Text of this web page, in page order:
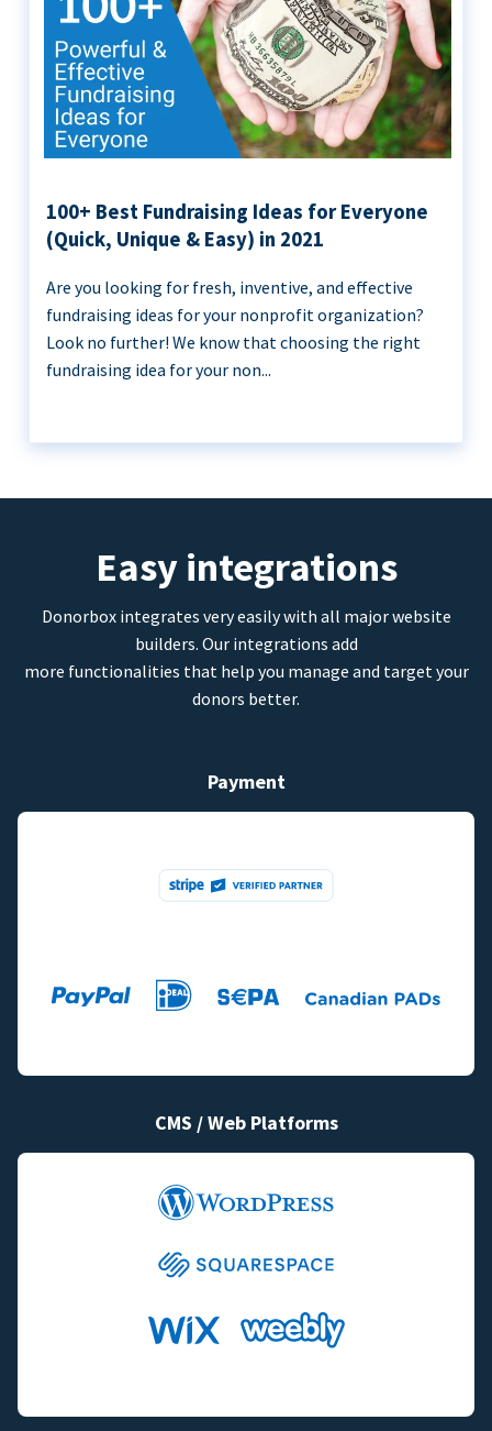
100+ Best Fundraising Ideas for Everyone
(Quick, Unique & Easy) in 2021
Are you looking for fresh, inventive, and effective
fundraising ideas for your nonprofit organization?
Look no further! We know that choosing the right
fundraising idea for your non...
Easy integrations
Donorbox integrates very easily with all major website
builders. Our integrations add
more functionalities that help you manage and target your
donors better.
Payment
CMS / Web Platforms